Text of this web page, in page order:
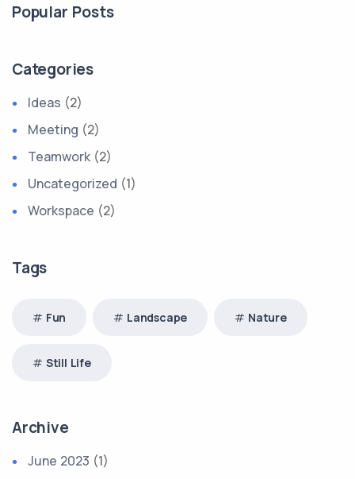
Popular Posts
Categories
Ideas (2)
Meeting (2)
Teamwork (2)
Uncategorized (1)
Workspace (2)
Tags
Fun Landscape Nature
Still Life
Archive
June 2023 (1)